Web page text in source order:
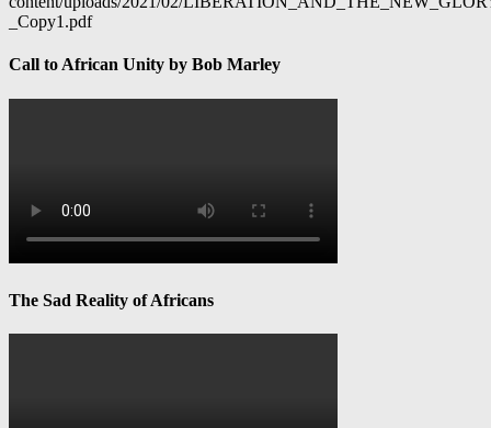
_Copy1.pdf
Call to African Unity by Bob Marley
The Sad Reality of Africans